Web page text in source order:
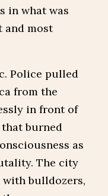
in what was
and most
Police pulled
from the
in front of
burned
as
The city
bulldozers,